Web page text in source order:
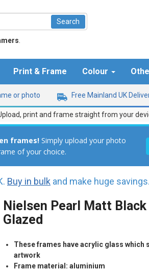
Print & Frame Colour
or photo Free Mainland UK
print and frame straight from your
frames!Simply upload your photo
of your choice.
Buy in bulk and make huge savings.
Nielsen Pearl Matt
Glazed
These frames have acrylic glass which
artwork
Frame material: aluminium